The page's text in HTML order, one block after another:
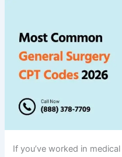
If you’ve worked in